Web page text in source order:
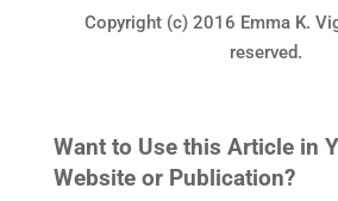
Copyright (c) 2016 Emma K.
reserved.
Want to Use this Article in
Website or Publication?